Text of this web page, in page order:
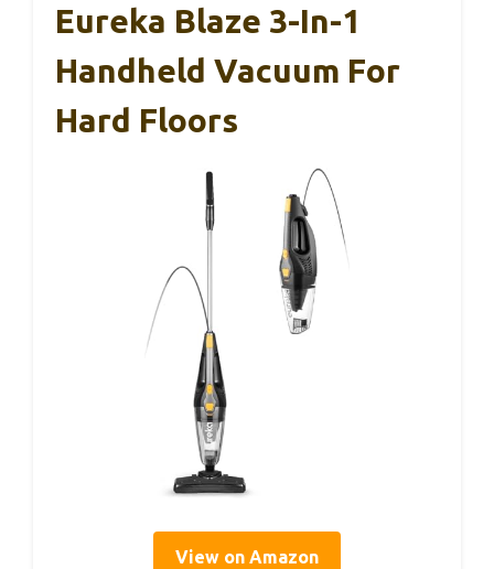
Eureka Blaze 3-In-1
Handheld Vacuum For
Hard Floors
View on Amazon